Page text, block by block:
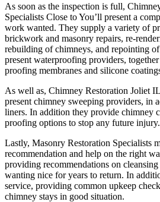
As soon as the inspection is full,
Specialists Close to You’ll present a
work wanted. They supply a variety of
brickwork and masonry repairs, re-
rebuilding of chimneys, and repointing
present waterproofing providers,
proofing membranes and silicone
As well as, Chimney Restoration Joliet
present chimney sweeping providers, in
liners. In addition they provide chimney
proofing options to stop any future injury.
Lastly, Masonry Restoration Specialists
recommendation and help on the right
providing recommendations on
wanting nice for years to return. In
service, providing common upkeep
chimney stays in good situation.